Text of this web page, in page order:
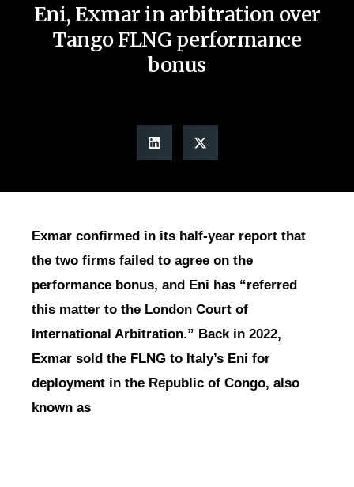
Eni, Exmar in arbitration over
Tango FLNG performance
bonus
Exmar confirmed in its half-year report that
the two firms failed to agree on the
performance bonus, and Eni has “referred
this matter to the London Court of
International Arbitration.” Back in 2022,
Exmar sold the FLNG to Italy’s Eni for
deployment in the Republic of Congo, also
known as